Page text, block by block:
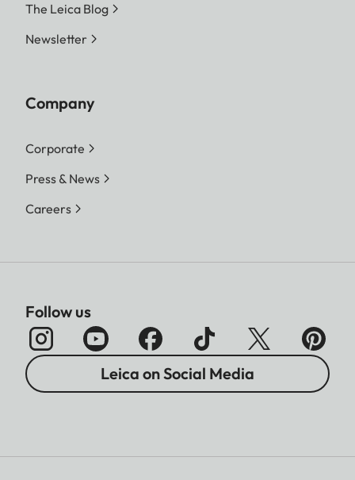
The Leica Blog
Newsletter
Company
Corporate
Press & News
Careers
Follow us
Leica on Social Media